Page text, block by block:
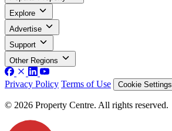
Explore
Advertise
Support
Other Regions
Privacy Policy Terms of Use Cookie Settings
© 2026 Property Centre. All rights reserved.